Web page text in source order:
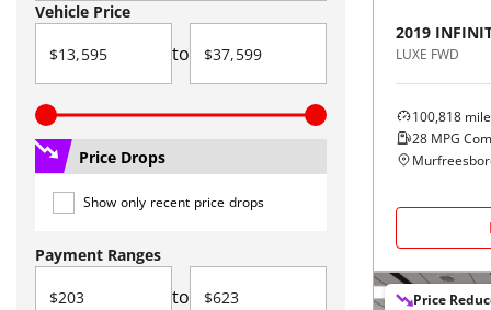
Vehicle Price
to
Price Drops
Show only recent price drops
Payment Ranges
to
2019
LUXE FWD
100,818
28 MPG
Price